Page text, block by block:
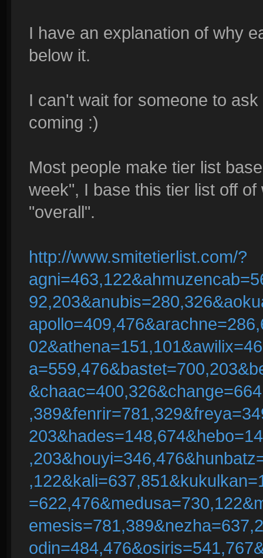
I have an explanation of why
below it.
I can't wait for someone to
coming :)
Most people make tier list
week", I base this tier list off
"overall".
http://www.smitetierlist.com/?